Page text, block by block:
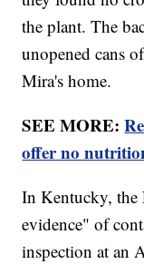
the plant. The
unopened cans
Mira's home.
SEE MORE:
offer no
In Kentucky, the
evidence" of
inspection at an